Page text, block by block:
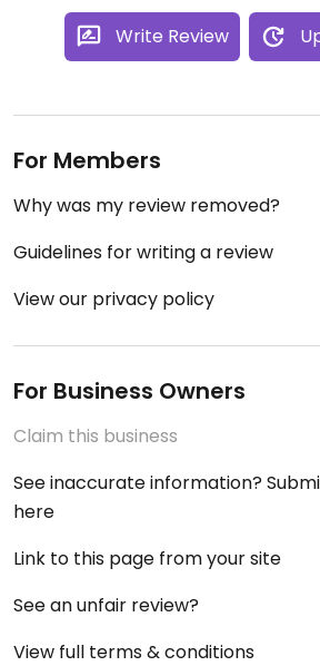
Write Review
For Members
Why was my review removed?
Guidelines for writing a review
View our privacy policy
For Business Owners
Claim this business
See inaccurate information?
here
Link to this page from your site
See an unfair review?
View full terms & conditions